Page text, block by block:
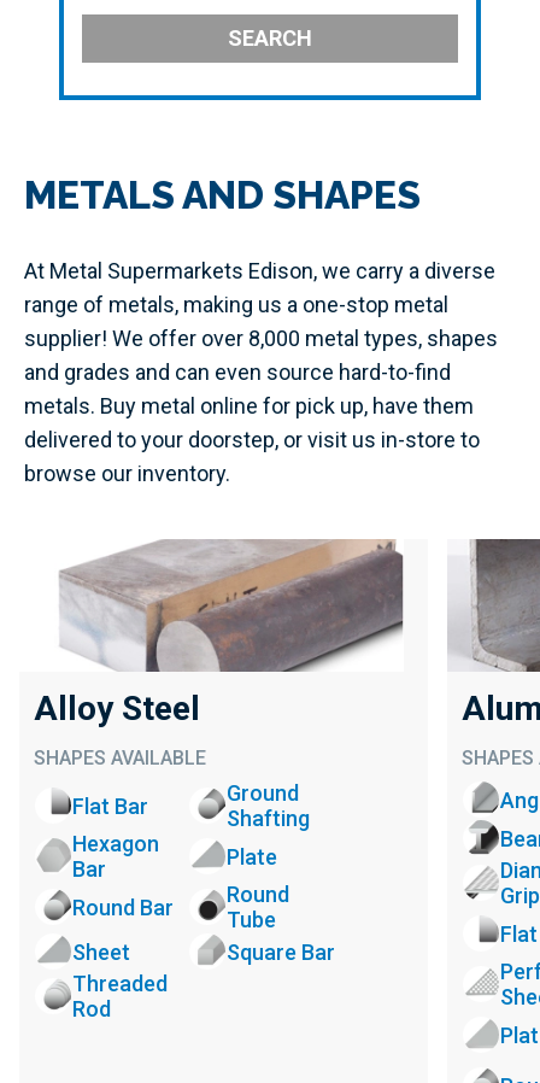
SEARCH
METALS AND SHAPES
At Metal Supermarkets Edison, we carry a diverse
range of metals, making us a one-stop metal
supplier! We offer over 8,000 metal types, shapes
and grades and can even source hard-to-find
metals. Buy metal online for pick up, have them
delivered to your doorstep, or visit us in-store to
browse our inventory.
Alloy Steel
SHAPES AVAILABLE
Flat Bar
Ground
Shafting
Hexagon
Bar
Plate
Round Bar
Round
Tube
Sheet
Square Bar
Threaded
Rod
SHAPES
Grip